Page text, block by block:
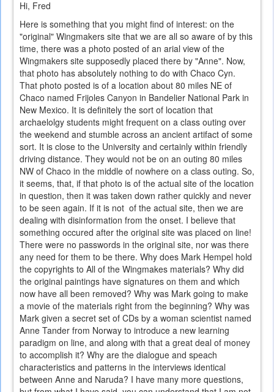
Hi, Fred
Here is something that you might find of interest: on the
"original" Wingmakers site that we are all so aware of by this
time, there was a photo posted of an arial view of the
Wingmakers site supposedly placed there by "Anne". Now,
that photo has absolutely nothing to do with Chaco Cyn.
That photo posted is of a location about 80 miles NE of
Chaco named Frijoles Canyon in Bandelier National Park in
New Mexico. It is definitely the sort of location that
archaelolgy students might frequent on a class outing over
the weekend and stumble across an ancient artifact of some
sort. It is close to the University and certainly within friendly
driving distance. They would not be on an outing 80 miles
NW of Chaco in the middle of nowhere on a class outing. So,
it seems, that, if that photo is of the actual site of the location
in question, then it was taken down rather quickly and never
to be seen again. If it is not of the actual site, then we are
dealing with disinformation from the onset. I believe that
something occured after the original site was placed on line!
There were no passwords in the original site, nor was there
any need for them to be there. Why does Mark Hempel hold
the copyrights to All of the Wingmakes materials? Why did
the original paintings have signatures on them and which
now have all been removed? Why was Mark going to make
a movie of the materials right from the beginning? Why was
Mark given a secret set of CDs by a woman scientist named
Anne Tander from Norway to introduce a new learning
paradigm on line, and along with that a great deal of money
to accomplish it? Why are the dialogue and speach
characteristics and patterns in the interviews identical
between Anne and Naruda? I have many more questions,